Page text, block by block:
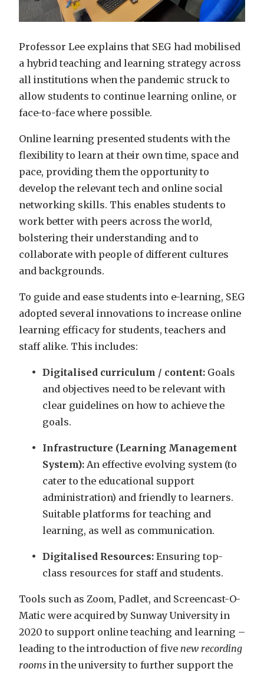
Professor Lee explains that SEG had mobilised
a hybrid teaching and learning strategy across
all institutions when the pandemic struck to
allow students to continue learning online, or
face-to-face where possible.
Online learning presented students with the
flexibility to learn at their own time, space and
pace, providing them the opportunity to
develop the relevant tech and online social
networking skills. This enables students to
work better with peers across the world,
bolstering their understanding and to
collaborate with people of different cultures
and backgrounds.
To guide and ease students into e-learning, SEG
adopted several innovations to increase online
learning efficacy for students, teachers and
staff alike. This includes:
Digitalised curriculum / content: Goals
and objectives need to be relevant with
clear guidelines on how to achieve the
goals.
Infrastructure (Learning Management
System): An effective evolving system (to
cater to the educational support
administration) and friendly to learners.
Suitable platforms for teaching and
learning, as well as communication.
Digitalised Resources: Ensuring top-
class resources for staff and students.
Tools such as Zoom, Padlet, and Screencast-O-
Matic were acquired by Sunway University in
2020 to support online teaching and learning –
leading to the introduction of five new recording
rooms in the university to further support the